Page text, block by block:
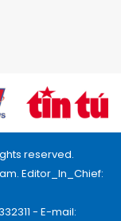
reserved.
Editor_In_Chief:
- E-mail: